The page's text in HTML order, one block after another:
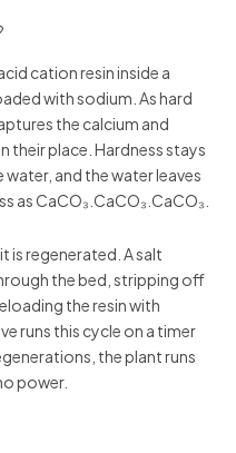
cation resin inside a
with sodium. As hard
the calcium and
their place. Hardness stays
and the water leaves
as CaCO₃.CaCO₃.CaCO₃.
is regenerated. A salt
the bed, stripping off
the resin with
runs this cycle on a timer
the plant runs
power.